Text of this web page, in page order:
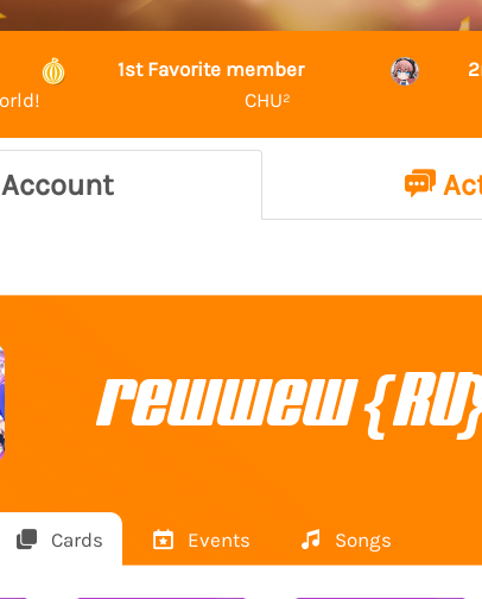
1st Favorite member
CHU²
rewwew
Cards Events Songs